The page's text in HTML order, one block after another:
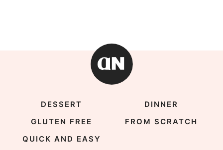
DESSERT
DINNER
GLUTEN FREE
FROM SCRATCH
QUICK AND EASY